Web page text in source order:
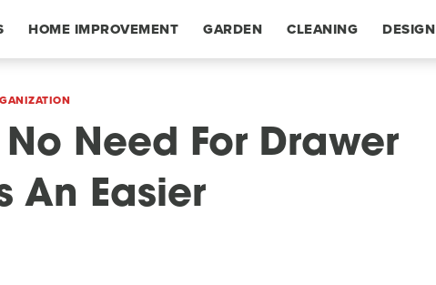
HOME IMPROVEMENT GARDEN CLEANING DESIGN
Need For Drawer
An Easier